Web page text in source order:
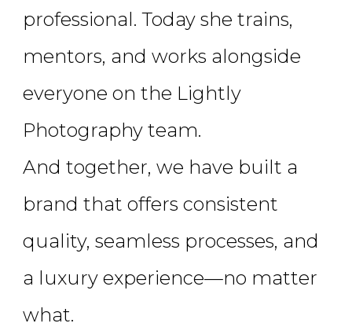
professional. Today she trains,
mentors, and works alongside
everyone on the Lightly
Photography team.
And together, we have built a
brand that offers consistent
quality, seamless processes, and
a luxury experience—no matter
what.